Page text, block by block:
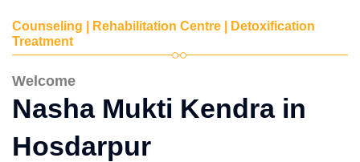
Counseling | Rehabilitation Centre | Detoxification
Treatment
Welcome
Nasha Mukti Kendra in
Hosdarpur